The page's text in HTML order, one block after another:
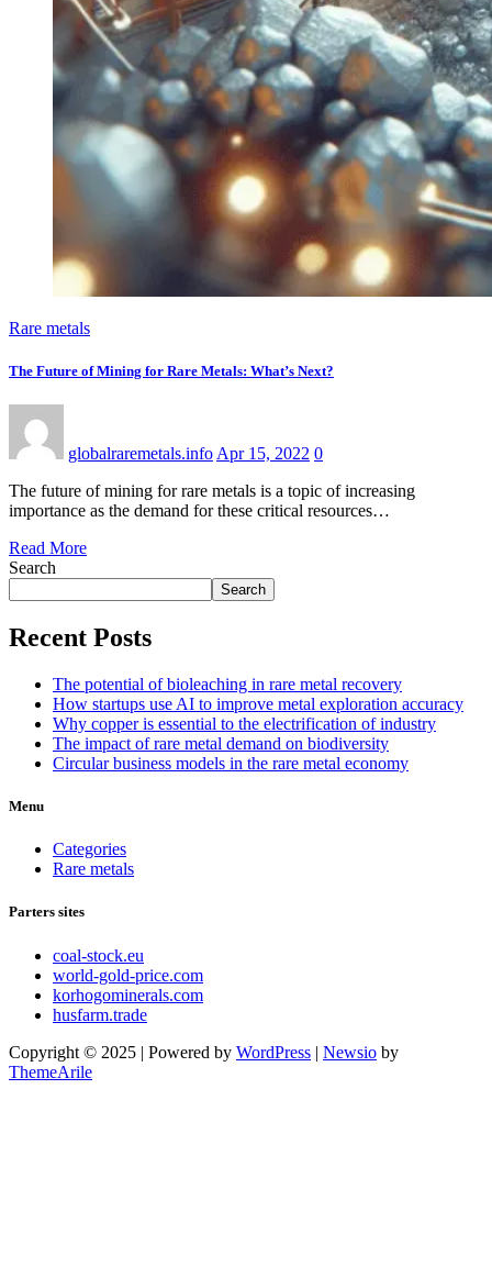
Rare metals
The Future of Mining for Rare Metals: What’s Next?
globalraremetals.info Apr 15, 2022 0
The future of mining for rare metals is a topic of increasing
importance as the demand for these critical resources…
Read More
Search
Search
Recent Posts
The potential of bioleaching in rare metal recovery
How startups use AI to improve metal exploration accuracy
Why copper is essential to the electrification of industry
The impact of rare metal demand on biodiversity
Circular business models in the rare metal economy
Menu
Categories
Rare metals
Parters sites
coal-stock.eu
world-gold-price.com
korhogominerals.com
husfarm.trade
Copyright © 2025 | Powered by WordPress | Newsio by
ThemeArile